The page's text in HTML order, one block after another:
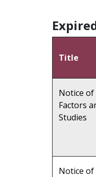
Title
Notice of
Factors
Studies
Notice of